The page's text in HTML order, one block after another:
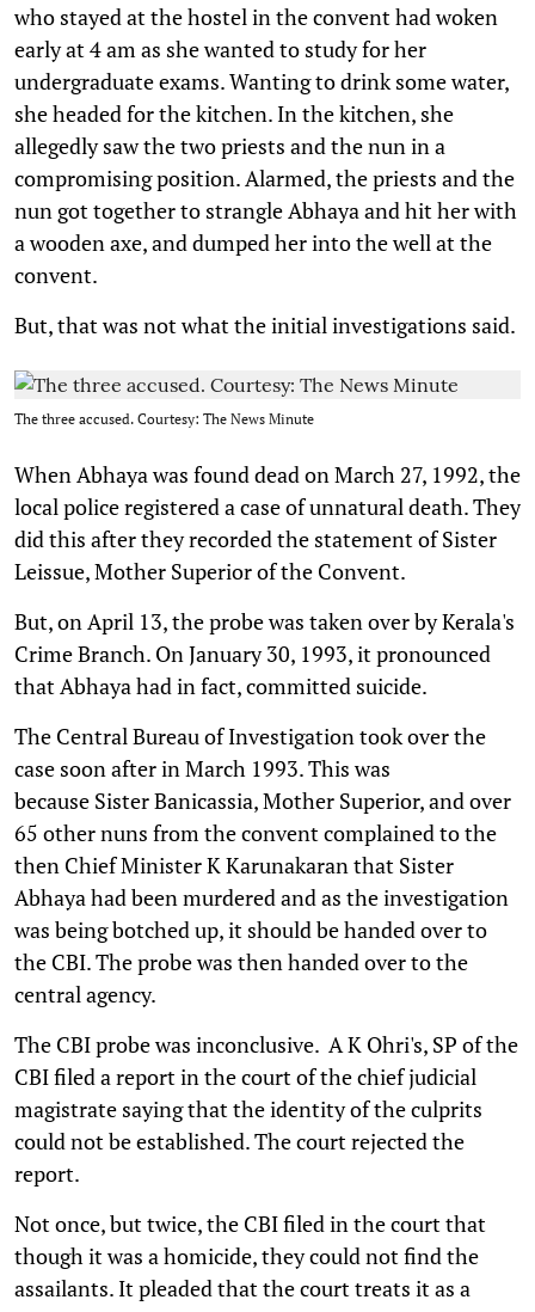
who stayed at the hostel in the convent had woken
early at 4 am as she wanted to study for her
undergraduate exams. Wanting to drink some water,
she headed for the kitchen. In the kitchen, she
allegedly saw the two priests and the nun in a
compromising position. Alarmed, the priests and the
nun got together to strangle Abhaya and hit her with
a wooden axe, and dumped her into the well at the
convent.
But, that was not what the initial investigations said.
The three accused. Courtesy: The News Minute
When Abhaya was found dead on March 27, 1992, the
local police registered a case of unnatural death. They
did this after they recorded the statement of Sister
Leissue, Mother Superior of the Convent.
But, on April 13, the probe was taken over by Kerala's
Crime Branch. On January 30, 1993, it pronounced
that Abhaya had in fact, committed suicide.
The Central Bureau of Investigation took over the
case soon after in March 1993. This was
because Sister Banicassia, Mother Superior, and over
65 other nuns from the convent complained to the
then Chief Minister K Karunakaran that Sister
Abhaya had been murdered and as the investigation
was being botched up, it should be handed over to
the CBI. The probe was then handed over to the
central agency.
The CBI probe was inconclusive. A K Ohri's, SP of the
CBI filed a report in the court of the chief judicial
magistrate saying that the identity of the culprits
could not be established. The court rejected the
report.
Not once, but twice, the CBI filed in the court that
though it was a homicide, they could not find the
assailants. It pleaded that the court treats it as a